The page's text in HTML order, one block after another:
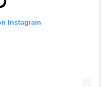
Instagram